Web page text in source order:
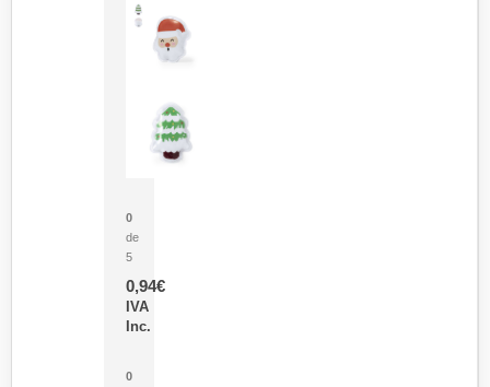
0
de
5
0,94€
IVA
Inc.
0